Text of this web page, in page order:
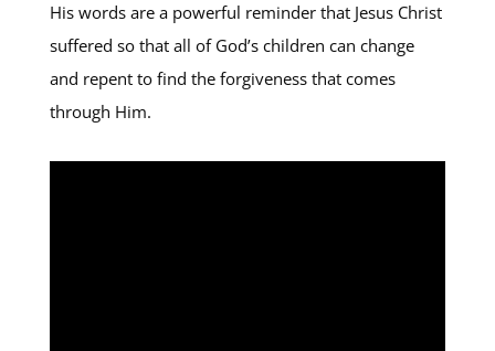
His words are a powerful reminder that Jesus Christ
suffered so that all of God’s children can change
and repent to find the forgiveness that comes
through Him.